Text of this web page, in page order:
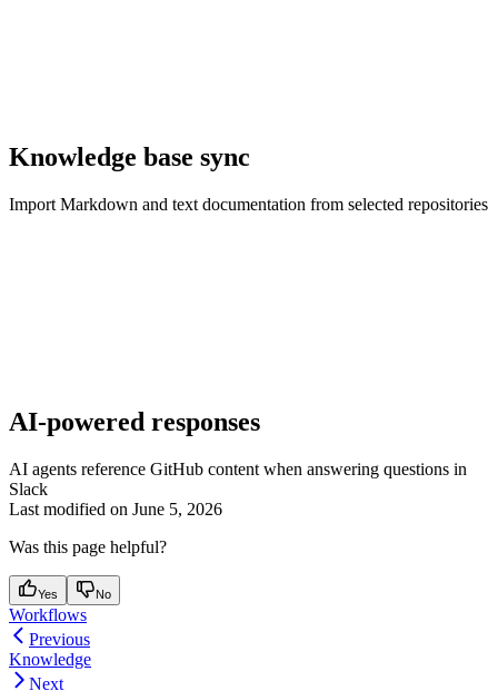
Knowledge base sync
Import Markdown and text documentation from selected repositories
AI-powered responses
AI agents reference GitHub content when answering questions in
Slack
Last modified on June 5, 2026
Was this page helpful?
Yes No
Workflows
Previous
Knowledge
Next